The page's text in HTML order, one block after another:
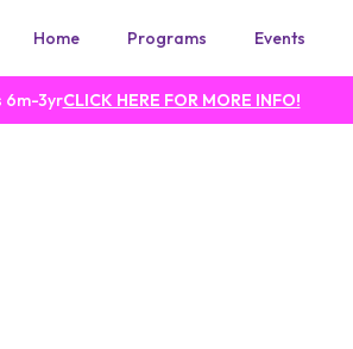
Home Programs Events
6m-3yrCLICK HERE FOR MORE INFO!